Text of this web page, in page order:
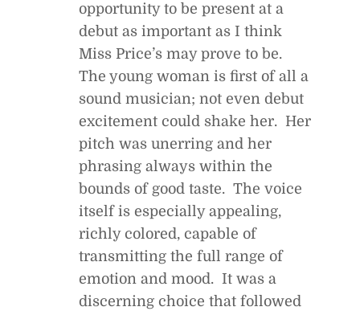
opportunity to be present at a
debut as important as I think
Miss Price’s may prove to be.
The young woman is first of all a
sound musician; not even debut
excitement could shake her. Her
pitch was unerring and her
phrasing always within the
bounds of good taste. The voice
itself is especially appealing,
richly colored, capable of
transmitting the full range of
emotion and mood. It was a
discerning choice that followed